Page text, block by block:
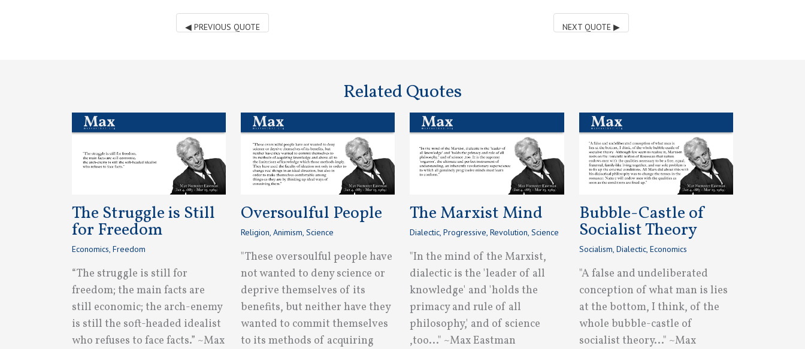
◀ PREVIOUS QUOTE NEXT QUOTE ▶
Related Quotes
The Struggle is Still
for Freedom
Economics,Freedom
“The struggle is still for
freedom; the main facts are
still economic; the arch-enemy
is still the soft-headed idealist
who refuses to face facts.” ~Max
Oversoulful People
Religion,Animism,Science
"These oversoulful people have
not wanted to deny science or
deprive themselves of its
benefits, but neither have they
wanted to commit themselves
to its methods of acquiring
The Marxist Mind
Dialectic,Progressive,Revolution,Science
"In the mind of the Marxist,
dialectic is the 'leader of all
knowledge' and 'holds the
primacy and rule of all
philosophy,' and of science
,too..." ~Max Eastman
Bubble-Castle of
Socialist Theory
Socialism, Dialectic, Economics
"A false and undeliberated
conception of what man is lies
at the bottom, I think, of the
whole bubble-castle of
socialist theory..." ~Max